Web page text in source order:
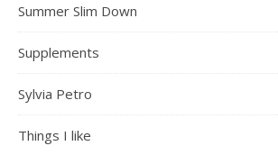
Summer Slim Down
Supplements
Sylvia Petro
Things I like